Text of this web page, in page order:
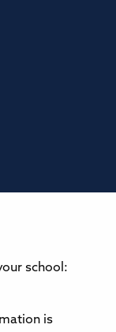
school:
is